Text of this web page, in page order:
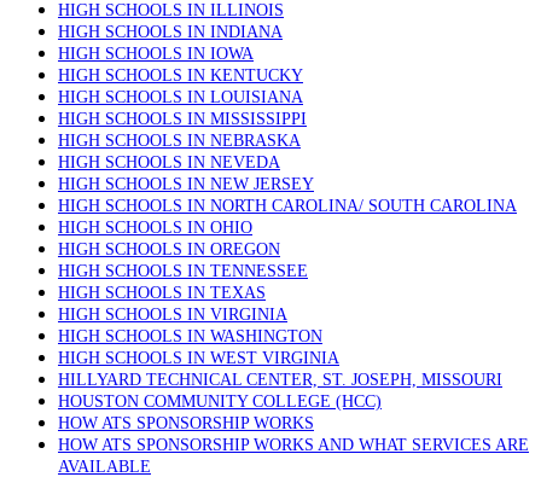
HIGH SCHOOLS IN ILLINOIS
HIGH SCHOOLS IN INDIANA
HIGH SCHOOLS IN IOWA
HIGH SCHOOLS IN KENTUCKY
HIGH SCHOOLS IN LOUISIANA
HIGH SCHOOLS IN MISSISSIPPI
HIGH SCHOOLS IN NEBRASKA
HIGH SCHOOLS IN NEVEDA
HIGH SCHOOLS IN NEW JERSEY
HIGH SCHOOLS IN NORTH CAROLINA/ SOUTH CAROLINA
HIGH SCHOOLS IN OHIO
HIGH SCHOOLS IN OREGON
HIGH SCHOOLS IN TENNESSEE
HIGH SCHOOLS IN TEXAS
HIGH SCHOOLS IN VIRGINIA
HIGH SCHOOLS IN WASHINGTON
HIGH SCHOOLS IN WEST VIRGINIA
HILLYARD TECHNICAL CENTER, ST. JOSEPH, MISSOURI
HOUSTON COMMUNITY COLLEGE (HCC)
HOW ATS SPONSORSHIP WORKS
HOW ATS SPONSORSHIP WORKS AND WHAT SERVICES ARE
AVAILABLE